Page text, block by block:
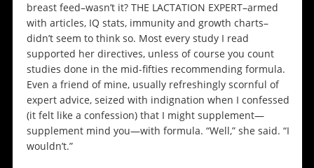
breast feed–wasn’t it? THE LACTATION EXPERT–armed
with articles, IQ stats, immunity and growth charts–
didn’t seem to think so. Most every study I read
supported her directives, unless of course you count
studies done in the mid-fifties recommending formula.
Even a friend of mine, usually refreshingly scornful of
expert advice, seized with indignation when I confessed
(it felt like a confession) that I might supplement—
supplement mind you—with formula. “Well,” she said. “I
wouldn’t.”